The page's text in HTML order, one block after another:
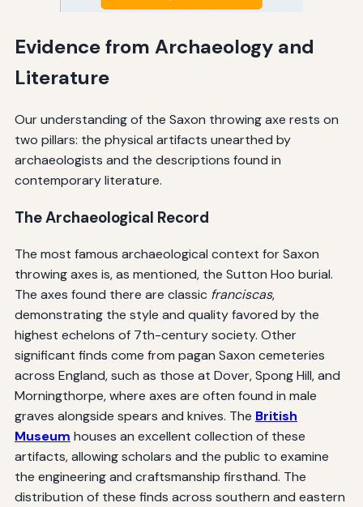
Evidence from Archaeology and
Literature
Our understanding of the Saxon throwing axe rests on
two pillars: the physical artifacts unearthed by
archaeologists and the descriptions found in
contemporary literature.
The Archaeological Record
The most famous archaeological context for Saxon
throwing axes is, as mentioned, the Sutton Hoo burial.
The axes found there are classic franciscas,
demonstrating the style and quality favored by the
highest echelons of 7th-century society. Other
significant finds come from pagan Saxon cemeteries
across England, such as those at Dover, Spong Hill, and
Morningthorpe, where axes are often found in male
graves alongside spears and knives. The British
Museum houses an excellent collection of these
artifacts, allowing scholars and the public to examine
the engineering and craftsmanship firsthand. The
distribution of these finds across southern and eastern